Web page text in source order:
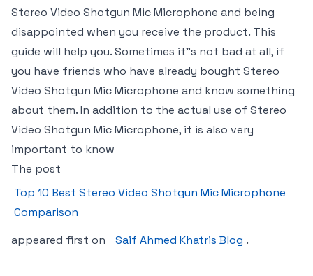
Stereo Video Shotgun Mic Microphone and being
disappointed when you receive the product. This
guide will help you. Sometimes it"s not bad at all, if
you have friends who have already bought Stereo
Video Shotgun Mic Microphone and know something
about them. In addition to the actual use of Stereo
Video Shotgun Mic Microphone, it is also very
important to know
The post
Top 10 Best Stereo Video Shotgun Mic Microphone
Comparison
appeared first on
Saif Ahmed Khatris Blog .